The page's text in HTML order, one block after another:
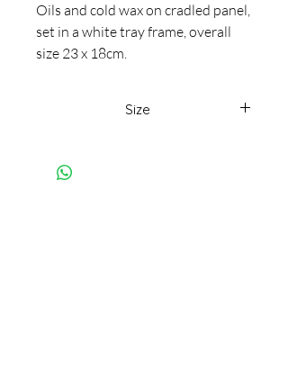
Oils and cold wax on cradled panel,
set in a white tray frame, overall
size 23 x 18cm.
caressed by the elements, formed
Size